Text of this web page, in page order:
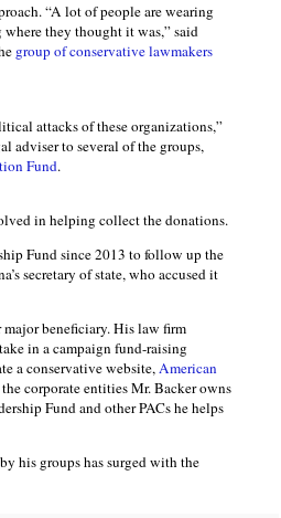
“A lot of people are wearing
they thought it was,” said
group of conservative lawmakers
attacks of these organizations,”
adviser to several of the groups,
Fund.
in helping collect the donations.
Fund since 2013 to follow up the
secretary of state, who accused it
major beneficiary. His law firm
in a campaign fund-raising
a conservative website,American
corporate entities Mr. Backer owns
Fund and other PACs he helps
his groups has surged with the